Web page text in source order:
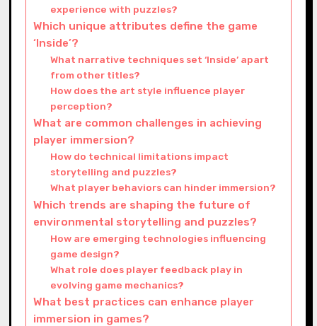
experience with puzzles?
Which unique attributes define the game
‘Inside’?
What narrative techniques set ‘Inside’ apart
from other titles?
How does the art style influence player
perception?
What are common challenges in achieving
player immersion?
How do technical limitations impact
storytelling and puzzles?
What player behaviors can hinder immersion?
Which trends are shaping the future of
environmental storytelling and puzzles?
How are emerging technologies influencing
game design?
What role does player feedback play in
evolving game mechanics?
What best practices can enhance player
immersion in games?